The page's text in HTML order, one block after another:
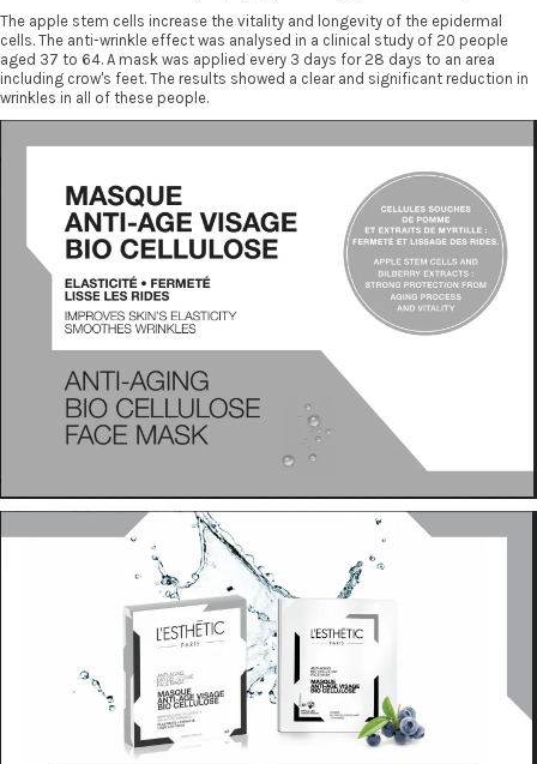
The apple stem cells increase the vitality and longevity of the epidermal
cells. The anti-wrinkle effect was analysed in a clinical study of 20 people
aged 37 to 64. A mask was applied every 3 days for 28 days to an area
including crow's feet. The results showed a clear and significant reduction in
wrinkles in all of these people.